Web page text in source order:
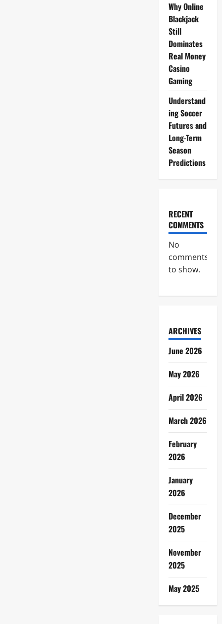
Why Online
Blackjack
Still
Dominates
Real Money
Casino
Gaming
Understand
ing Soccer
Futures and
Long-Term
Season
Predictions
RECENT
COMMENTS
No
comments
to show.
ARCHIVES
June 2026
May 2026
April 2026
March 2026
February
2026
January
2026
December
2025
November
2025
May 2025